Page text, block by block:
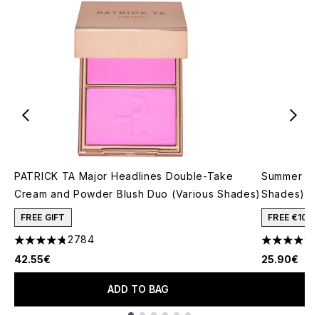
PATRICK TA Major Headlines Double-Take
Cream and Powder Blush Duo (Various Shades)
FREE GIFT
4.78 stars out of a maximum of 5
2784
42.55€
ADD TO BAG
Summer
Shades)
FREE €10
4.74 stars
25.90€